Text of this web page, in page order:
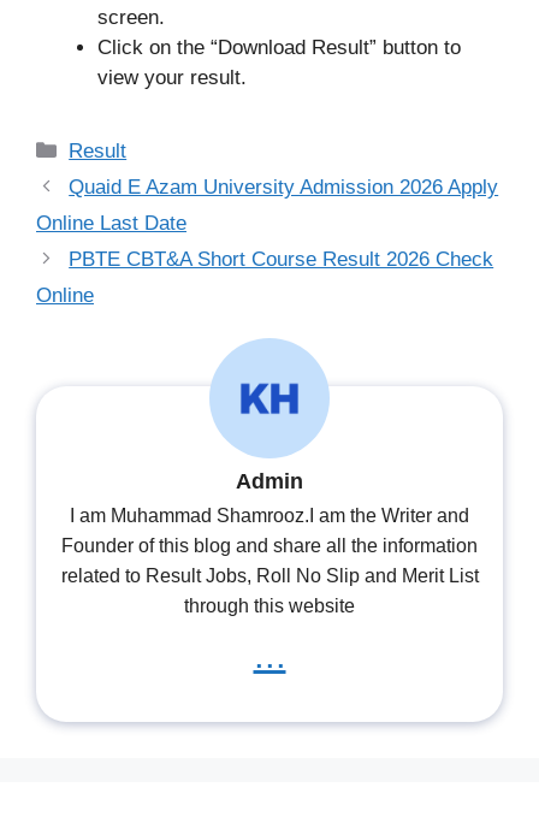
screen.
Click on the “Download Result” button to
view your result.
Categories
Result
Quaid E Azam University Admission 2026 Apply
Online Last Date
PBTE CBT&A Short Course Result 2026 Check
Online
Admin
I am Muhammad Shamrooz.I am the Writer and
Founder of this blog and share all the information
related to Result Jobs, Roll No Slip and Merit List
through this website
...